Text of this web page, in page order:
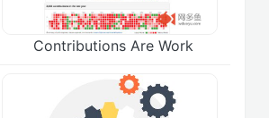
Contributions Are Work